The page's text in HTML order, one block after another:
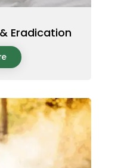
Eradication